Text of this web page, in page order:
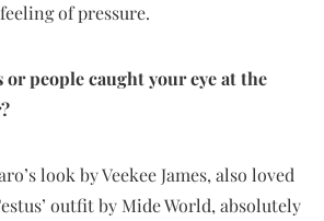
of pressure.
people caught your eye at the
look by Veekee James, also loved
outfit by Mide World, absolutely